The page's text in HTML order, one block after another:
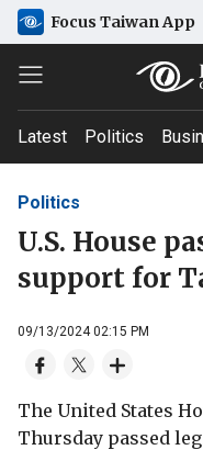
Focus Taiwan App
Latest Politics
Politics
U.S. House
support for
09/13/2024 02:15 PM
The United States
Thursday passed